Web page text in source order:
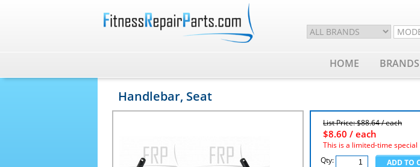
HOME BRANDS
Handlebar, Seat
List Price: $88.64 / each
$8.60 / each
This is a limited-time special
Qty: